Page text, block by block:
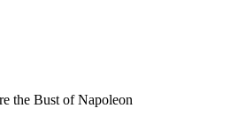
the Bust of Napoleon